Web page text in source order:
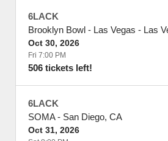
6LACK
Brooklyn Bowl - Las Vegas - Las
Oct 30, 2026
Fri 7:00 PM
506 tickets left!
6LACK
SOMA- San Diego, CA
Oct 31, 2026